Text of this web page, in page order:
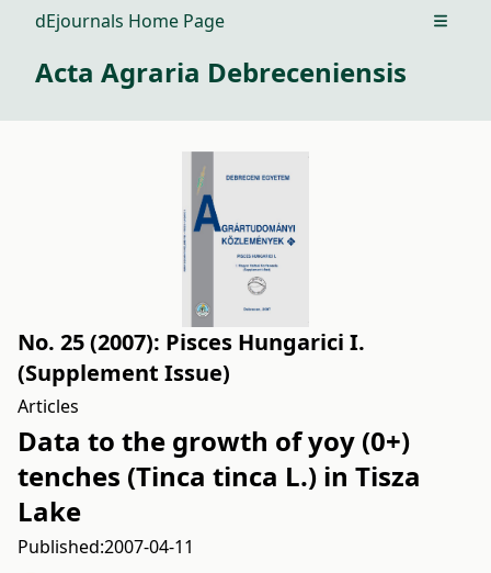
dEjournals Home Page Open
Acta Agraria Debreceniensis
No. 25 (2007): Pisces Hungarici I.
(Supplement Issue)
Articles
Data to the growth of yoy (0+)
tenches (Tinca tinca L.) in Tisza
Lake
Published:2007-04-11